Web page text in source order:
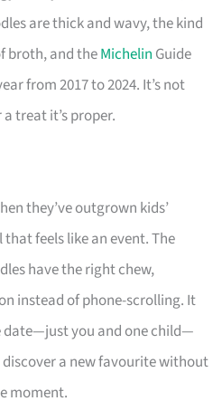
are thick and wavy, the kind
broth, and theMichelin Guide
from 2017 to 2024. It’s not
treat it’s proper.
they’ve outgrown kids’
feels like an event. The
have the right chew,
instead of phone-scrolling. It
date—just you and one child—
a new favourite without
moment.